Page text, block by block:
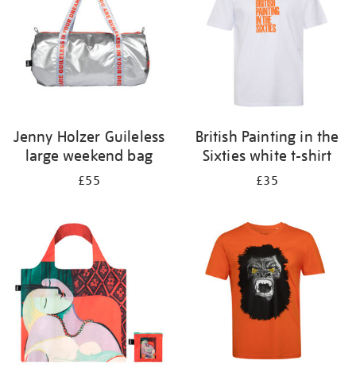
Jenny Holzer Guileless
large weekend bag
£55
British Painting in the
Sixties white t-shirt
£35